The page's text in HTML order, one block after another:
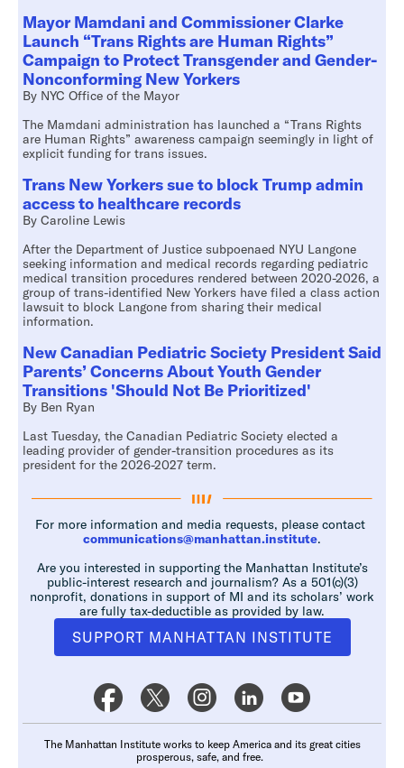
Mayor Mamdani and Commissioner Clarke
Launch “Trans Rights are Human Rights”
Campaign to Protect Transgender and Gender-
Nonconforming New Yorkers
By NYC Office of the Mayor
The Mamdani administration has launched a “Trans Rights
are Human Rights” awareness campaign seemingly in light of
explicit funding for trans issues.
Trans New Yorkers sue to block Trump admin
access to healthcare records
By Caroline Lewis
After the Department of Justice subpoenaed NYU Langone
seeking information and medical records regarding pediatric
medical transition procedures rendered between 2020-2026, a
group of trans-identified New Yorkers have filed a class action
lawsuit to block Langone from sharing their medical
information.
New Canadian Pediatric Society President Said
Parents’ Concerns About Youth Gender
Transitions 'Should Not Be Prioritized'
By Ben Ryan
Last Tuesday, the Canadian Pediatric Society elected a
leading provider of gender-transition procedures as its
president for the 2026-2027 term.
For more information and media requests, please contact
communications@manhattan.institute.
Are you interested in supporting the Manhattan Institute’s
public-interest research and journalism? As a 501(c)(3)
nonprofit, donations in support of MI and its scholars’ work
are fully tax-deductible as provided by law.
SUPPORT MANHATTAN INSTITUTE
The Manhattan Institute works to keep America and its great cities
prosperous, safe, and free.